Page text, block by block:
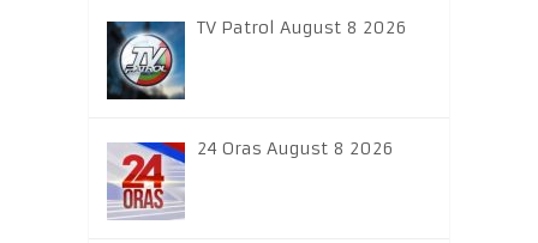
TV Patrol August 8 2026
24 Oras August 8 2026